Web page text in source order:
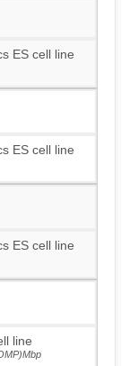
ES cell line
ES cell line
ES cell line
line